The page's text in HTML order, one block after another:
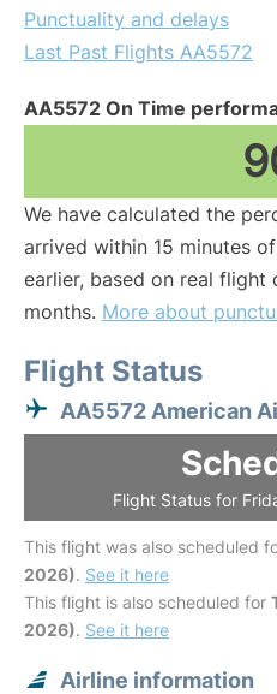
Punctuality and delays
Last Past Flights AA5572
AA5572 On Time
We have calculated the
arrived within 15 minutes
earlier, based on real flight
months. More about
Flight Status
AA5572 American
Flight Status for
This flight was also scheduled
2026). See it here
This flight is also scheduled for
2026). See it here
Airline information